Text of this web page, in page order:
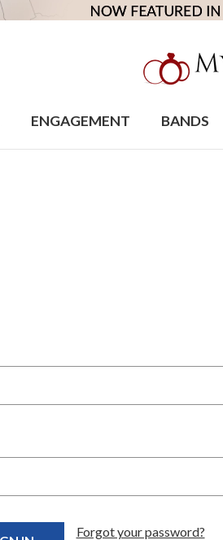
ENGAGEMENT BANDS
Forgot your password?